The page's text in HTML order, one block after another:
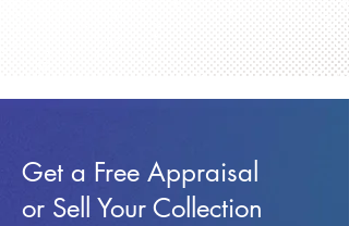
Get a Free Appraisal
or Sell Your Collection